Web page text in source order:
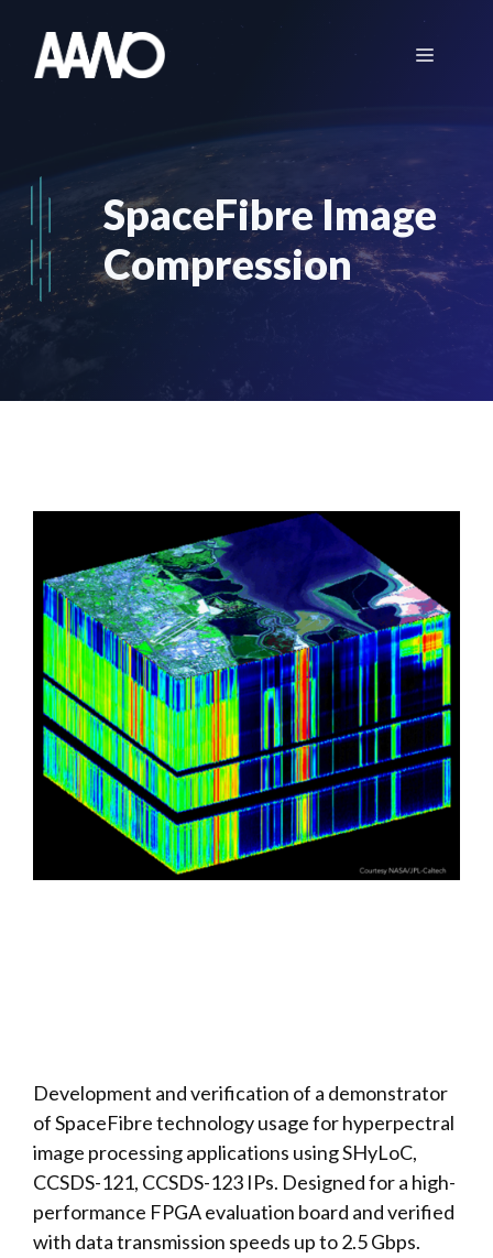
content
Menu
SpaceFibre Image
Compression
Development and verification of a demonstrator
of SpaceFibre technology usage for hyperpectral
image processing applications using SHyLoC,
CCSDS-121, CCSDS-123 IPs. Designed for a high-
performance FPGA evaluation board and verified
with data transmission speeds up to 2.5 Gbps.